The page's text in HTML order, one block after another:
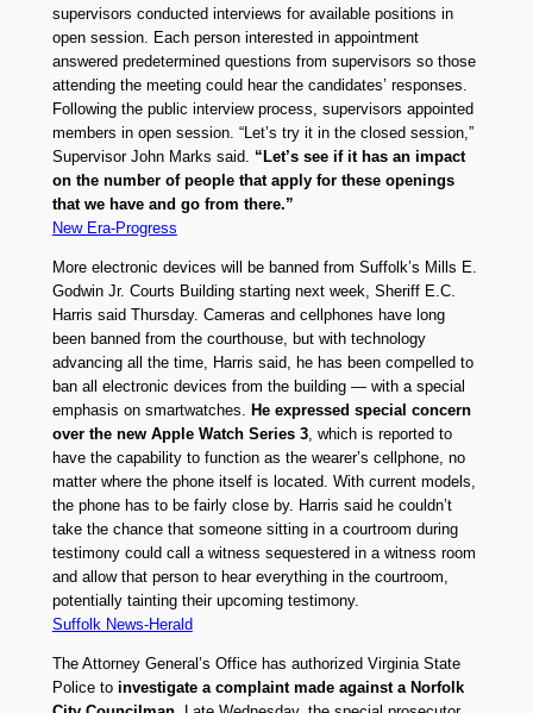
supervisors conducted interviews for available positions in
open session. Each person interested in appointment
answered predetermined questions from supervisors so those
attending the meeting could hear the candidates’ responses.
Following the public interview process, supervisors appointed
members in open session. “Let’s try it in the closed session,”
Supervisor John Marks said. “Let’s see if it has an impact
on the number of people that apply for these openings
that we have and go from there.”
New Era-Progress
More electronic devices will be banned from Suffolk’s Mills E.
Godwin Jr. Courts Building starting next week, Sheriff E.C.
Harris said Thursday. Cameras and cellphones have long
been banned from the courthouse, but with technology
advancing all the time, Harris said, he has been compelled to
ban all electronic devices from the building — with a special
emphasis on smartwatches. He expressed special concern
over the new Apple Watch Series 3, which is reported to
have the capability to function as the wearer’s cellphone, no
matter where the phone itself is located. With current models,
the phone has to be fairly close by. Harris said he couldn’t
take the chance that someone sitting in a courtroom during
testimony could call a witness sequestered in a witness room
and allow that person to hear everything in the courtroom,
potentially tainting their upcoming testimony.
Suffolk News-Herald
The Attorney General’s Office has authorized Virginia State
Police to investigate a complaint made against a Norfolk